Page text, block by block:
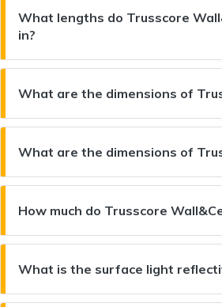
What lengths do Trusscore
in?
What are the dimensions of
What are the dimensions of
How much do Trusscore
What is the surface light